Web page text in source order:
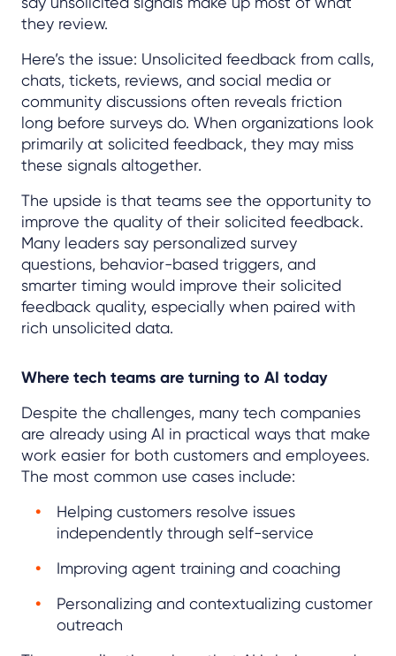
they review.
Here’s the issue: Unsolicited feedback from calls,
chats, tickets, reviews, and social media or
community discussions often reveals friction
long before surveys do. When organizations look
primarily at solicited feedback, they may miss
these signals altogether.
The upside is that teams see the opportunity to
improve the quality of their solicited feedback.
Many leaders say personalized survey
questions, behavior-based triggers, and
smarter timing would improve their solicited
feedback quality, especially when paired with
rich unsolicited data.
Where tech teams are turning to AI today
Despite the challenges, many tech companies
are already using AI in practical ways that make
work easier for both customers and employees.
The most common use cases include:
Helping customers resolve issues
independently through self-service
Improving agent training and coaching
Personalizing and contextualizing customer
outreach